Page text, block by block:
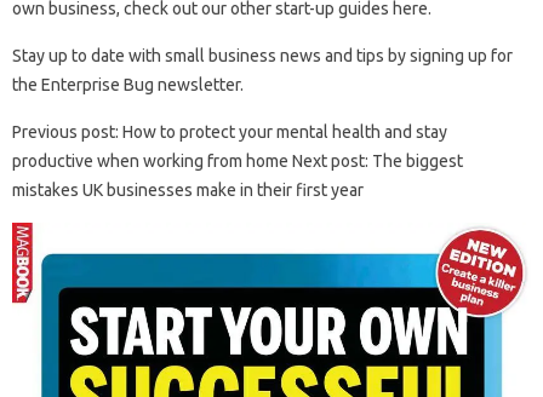
own business, check out our other start-up guides here.
Stay up to date with small business news and tips by signing up for
the Enterprise Bug newsletter.
Previous post: How to protect your mental health and stay
productive when working from home Next post: The biggest
mistakes UK businesses make in their first year